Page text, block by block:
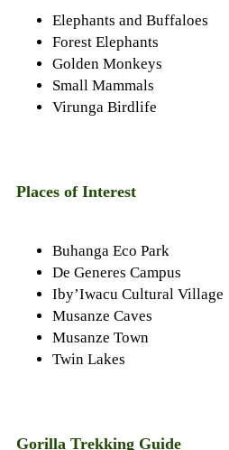
Elephants and Buffaloes
Forest Elephants
Golden Monkeys
Small Mammals
Virunga Birdlife
Places of Interest
Buhanga Eco Park
De Generes Campus
Iby’Iwacu Cultural Village
Musanze Caves
Musanze Town
Twin Lakes
Gorilla Trekking Guide